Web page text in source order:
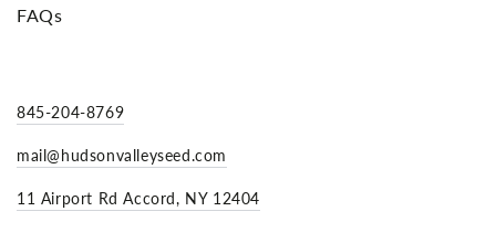
FAQs
845-204-8769
mail@hudsonvalleyseed.com
11 Airport Rd Accord, NY 12404